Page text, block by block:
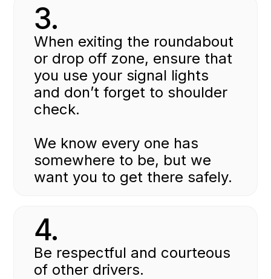
3.
When exiting the roundabout
or drop off zone, ensure that
you use your signal lights
and don’t forget to shoulder
check.
We know every one has
somewhere to be, but we
want you to get there safely.
4.
Be respectful and courteous
of other drivers.